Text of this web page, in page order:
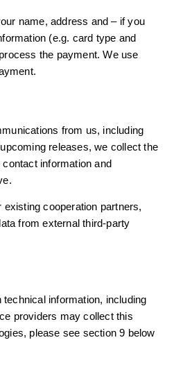
name, address and – if you
(e.g. card type and
the payment. We use
from us, including
releases, we collect the
information and
cooperation partners,
from external third-party
information, including
providers may collect this
please see section 9 below